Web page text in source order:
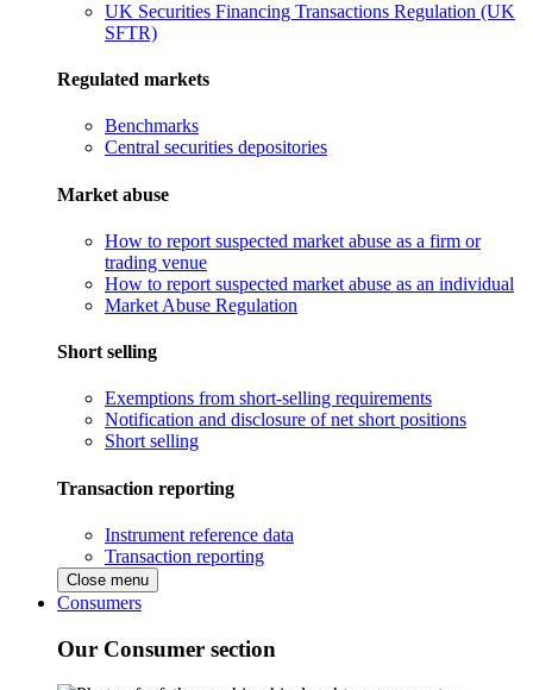
UK Securities Financing Transactions Regulation (UK
SFTR)
Regulated markets
Benchmarks
Central securities depositories
Market abuse
How to report suspected market abuse as a firm or
trading venue
How to report suspected market abuse as an individual
Market Abuse Regulation
Short selling
Exemptions from short-selling requirements
Notification and disclosure of net short positions
Short selling
Transaction reporting
Instrument reference data
Transaction reporting
Close menu
Consumers
Our Consumer section